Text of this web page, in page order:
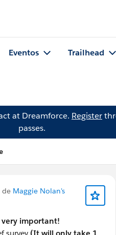
Eventos Trailhead
at Dreamforce. Register
passes.
de Maggie Nolan's
very important!